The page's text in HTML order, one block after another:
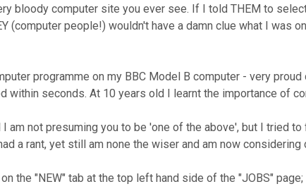
bloody computer site you ever see. If I told THEM to
(computer people!) wouldn't have a damn clue what I was
programme on my BBC Model B computer - very
within seconds. At 10 years old I learnt the importance of
am not presuming you to be 'one of the above', but I tried
a rant, yet still am none the wiser and am now
the "NEW" tab at the top left hand side of the "JOBS"